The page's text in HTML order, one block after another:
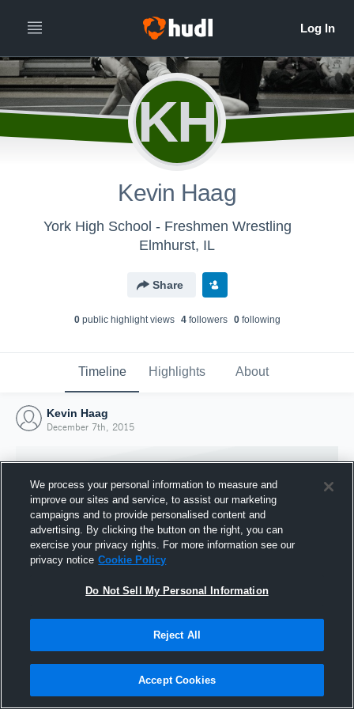
KH
Kevin Haag
York High School - Freshmen Wrestling
Elmhurst, IL
Share
0public highlight views 4followers 0following
Timeline Highlights About
Kevin Haag
December 7th, 2015
Joined Hudl
7 December 2015
We process your personal information to measure and
improve our sites and service, to assist our marketing
campaigns and to provide personalised content and
advertising. By clicking the button on the right, you can
exercise your privacy rights. For more information see our
privacy notice Cookie Policy
Do Not Sell My Personal Information
Reject All
Accept Cookies